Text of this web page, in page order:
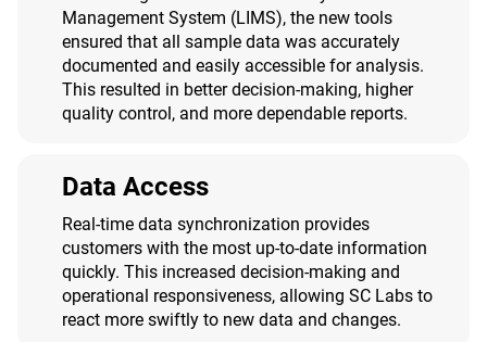
Management System (LIMS), the new tools
ensured that all sample data was accurately
documented and easily accessible for analysis.
This resulted in better decision-making, higher
quality control, and more dependable reports.
Data Access
Real-time data synchronization provides
customers with the most up-to-date information
quickly. This increased decision-making and
operational responsiveness, allowing SC Labs to
react more swiftly to new data and changes.